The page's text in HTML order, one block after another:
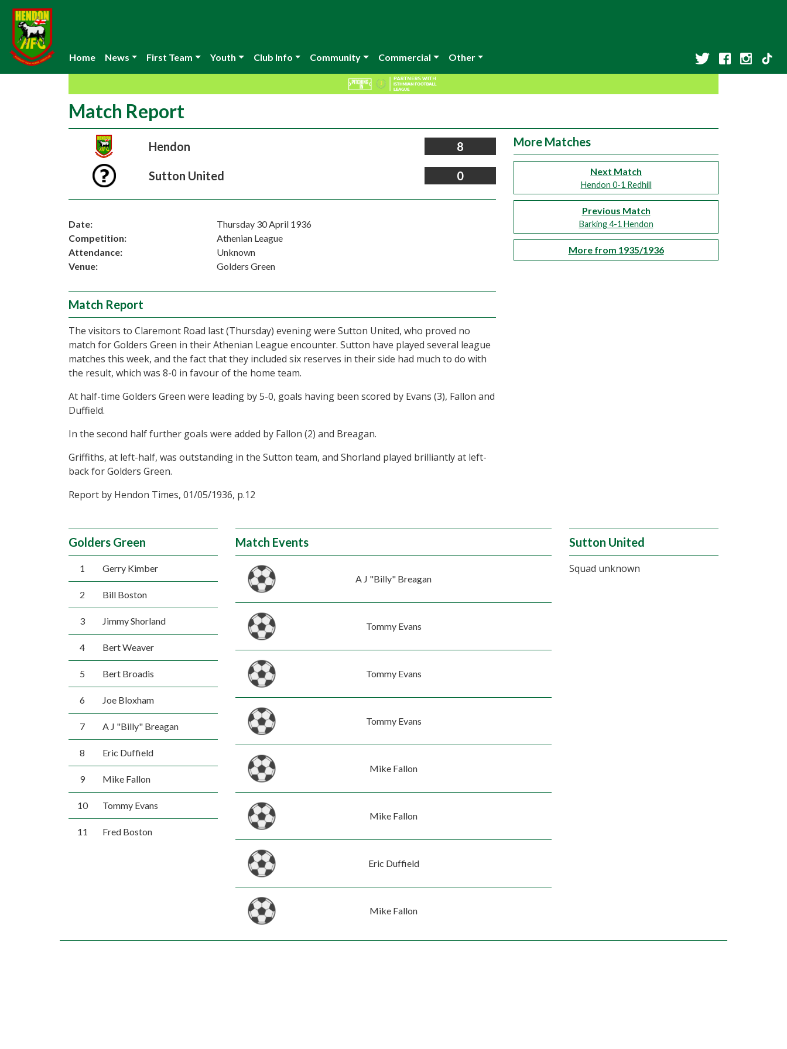
Home News First Team Youth Club Info Community Commercial Other
Match Report
Hendon 8
Sutton United 0
Date:
Thursday 30 April 1936
Competition:
Athenian League
Attendance:
Unknown
Venue:
Golders Green
Match Report
The visitors to Claremont Road last (Thursday) evening were Sutton United, who proved no
match for Golders Green in their Athenian League encounter. Sutton have played several league
matches this week, and the fact that they included six reserves in their side had much to do with
the result, which was 8-0 in favour of the home team.
At half-time Golders Green were leading by 5-0, goals having been scored by Evans (3), Fallon and
Duffield.
In the second half further goals were added by Fallon (2) and Breagan.
Griffiths, at left-half, was outstanding in the Sutton team, and Shorland played brilliantly at left-
back for Golders Green.
Report by Hendon Times, 01/05/1936, p.12
More Matches
Next Match
Hendon 0-1 Redhill
Previous Match
Barking 4-1 Hendon
More from 1935/1936
Golders Green
1 Gerry Kimber
2 Bill Boston
3 Jimmy Shorland
4 Bert Weaver
5 Bert Broadis
6 Joe Bloxham
7 A J "Billy" Breagan
8 Eric Duffield
9 Mike Fallon
10 Tommy Evans
11 Fred Boston
Match Events
A J "Billy" Breagan
Tommy Evans
Tommy Evans
Tommy Evans
Mike Fallon
Mike Fallon
Eric Duffield
Mike Fallon
Sutton United
Squad unknown